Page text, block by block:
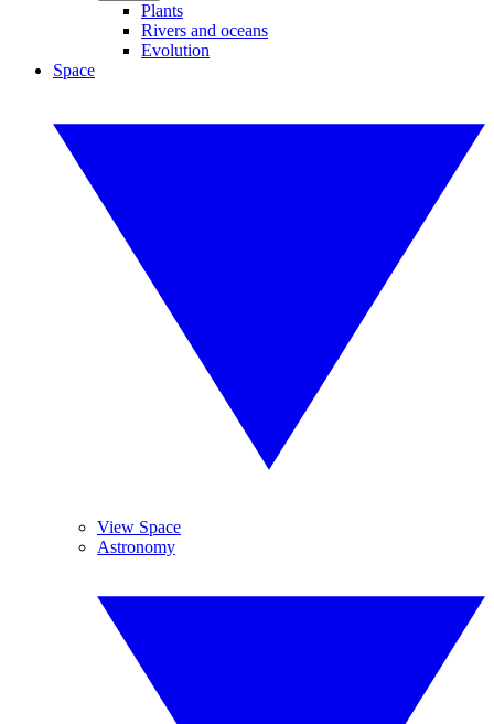
Plants
Rivers and oceans
Evolution
Space
View Space
Astronomy